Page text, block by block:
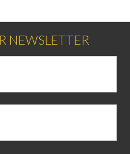
NEWSLETTER